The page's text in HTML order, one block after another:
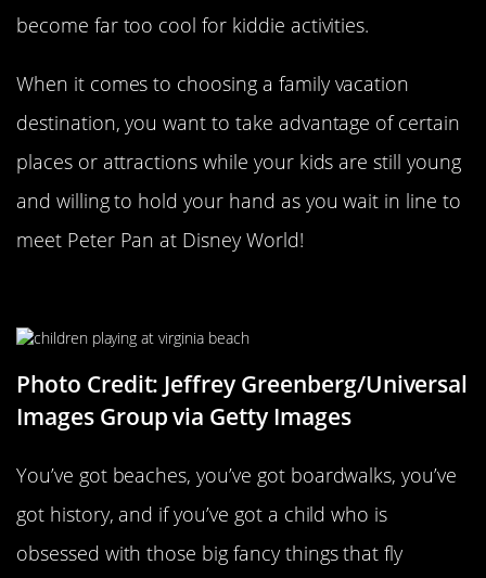
become far too cool for kiddie activities.
When it comes to choosing a family vacation
destination, you want to take advantage of certain
places or attractions while your kids are still young
and willing to hold your hand as you wait in line to
meet Peter Pan at Disney World!
Photo Credit: Jeffrey Greenberg/Universal
Images Group via Getty Images
You’ve got beaches, you’ve got boardwalks, you’ve
got history, and if you’ve got a child who is
obsessed with those big fancy things that fly